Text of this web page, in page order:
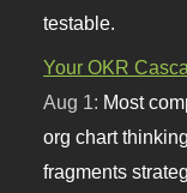
testable.
Your OKR
Aug 1: Most
org chart
fragments